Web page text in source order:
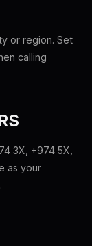
or region. Set
calling
3X, +974 5X,
as your